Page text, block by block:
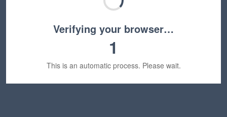
Verifying your browser…
1
This is an automatic process. Please wait.